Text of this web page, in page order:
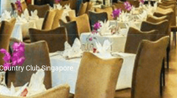
Club Singapore.